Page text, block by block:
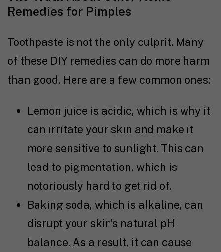
Remedies for Pimples
Toothpaste is not the only culprit. Many
of these DIY remedies can do more harm
than good. Here are a few common ones:
Lemon juice is acidic, which is why it
can irritate your skin and make it
more sensitive to sunlight. This can
lead to pigmentation, which is
notoriously hard to get rid of.
Baking soda, which is alkaline, can
disrupt your skin’s natural pH
balance. As a result, it can cause